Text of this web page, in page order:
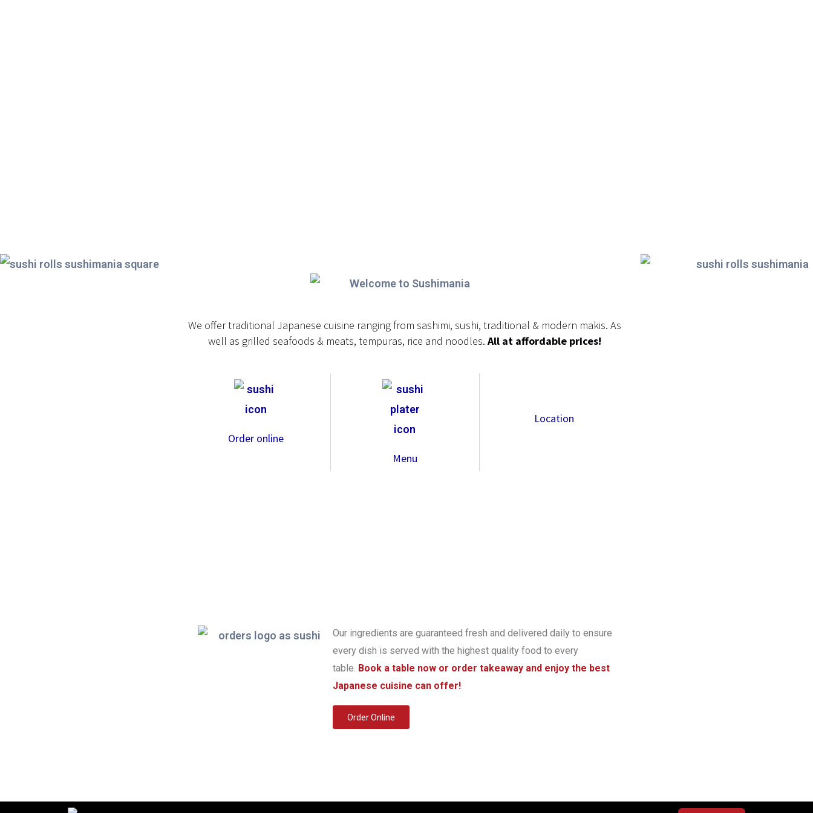
We offer traditional Japanese cuisine ranging from sashimi, sushi, traditional & modern makis. As
well as grilled seafoods & meats, tempuras, rice and noodles.All at affordable prices!
Order online
Menu
Location
Our ingredients are guaranteed fresh and delivered daily to ensure
every dish is served with the highest quality food to every
table. Book a table now or order takeaway and enjoy the best
Japanese cuisine can offer!
Order Online